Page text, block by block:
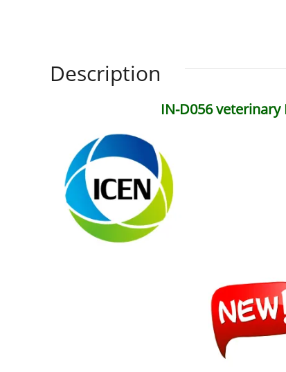
Description
IN-D056